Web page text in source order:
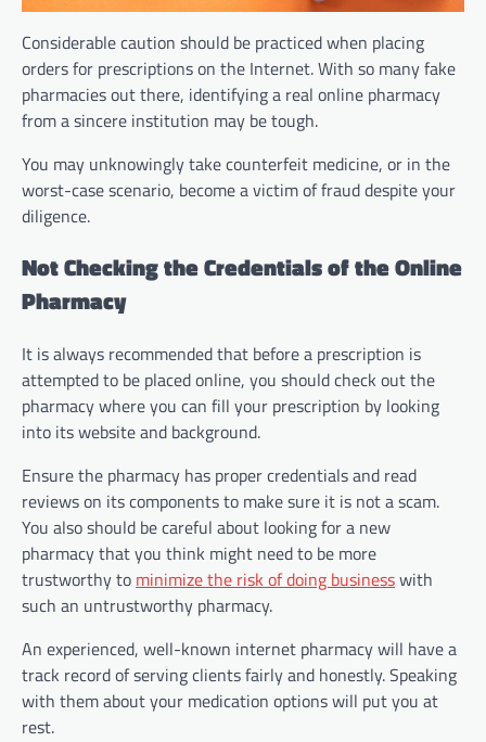
Considerable caution should be practiced when placing
orders for prescriptions on the Internet. With so many fake
pharmacies out there, identifying a real online pharmacy
from a sincere institution may be tough.
You may unknowingly take counterfeit medicine, or in the
worst-case scenario, become a victim of fraud despite your
diligence.
Not Checking the Credentials of the Online
Pharmacy
It is always recommended that before a prescription is
attempted to be placed online, you should check out the
pharmacy where you can fill your prescription by looking
into its website and background.
Ensure the pharmacy has proper credentials and read
reviews on its components to make sure it is not a scam.
You also should be careful about looking for a new
pharmacy that you think might need to be more
trustworthy to minimize the risk of doing businesswith
such an untrustworthy pharmacy.
An experienced, well-known internet pharmacy will have a
track record of serving clients fairly and honestly. Speaking
with them about your medication options will put you at
rest.